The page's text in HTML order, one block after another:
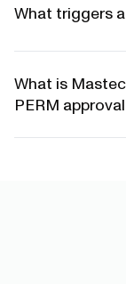
What triggers
What is
PERM